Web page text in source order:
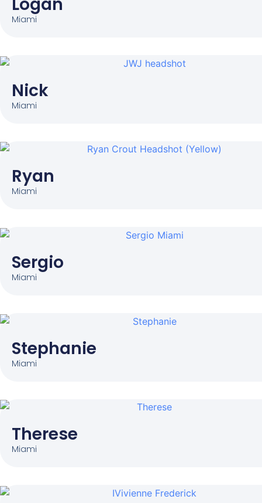
Miami
Nick
Miami
Ryan
Miami
Sergio
Miami
Stephanie
Miami
Therese
Miami